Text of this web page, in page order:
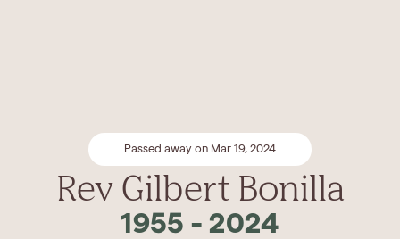
Passed away on Mar 19, 2024
Rev Gilbert Bonilla
1955 - 2024